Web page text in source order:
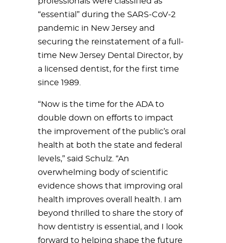
“essential” during the SARS-CoV-2
pandemic in New Jersey and
securing the reinstatement of a full-
time New Jersey Dental Director, by
a licensed dentist, for the first time
since 1989.
“Now is the time for the ADA to
double down on efforts to impact
the improvement of the public’s oral
health at both the state and federal
levels,” said Schulz. “An
overwhelming body of scientific
evidence shows that improving oral
health improves overall health. I am
beyond thrilled to share the story of
how dentistry is essential, and I look
forward to helping shape the future